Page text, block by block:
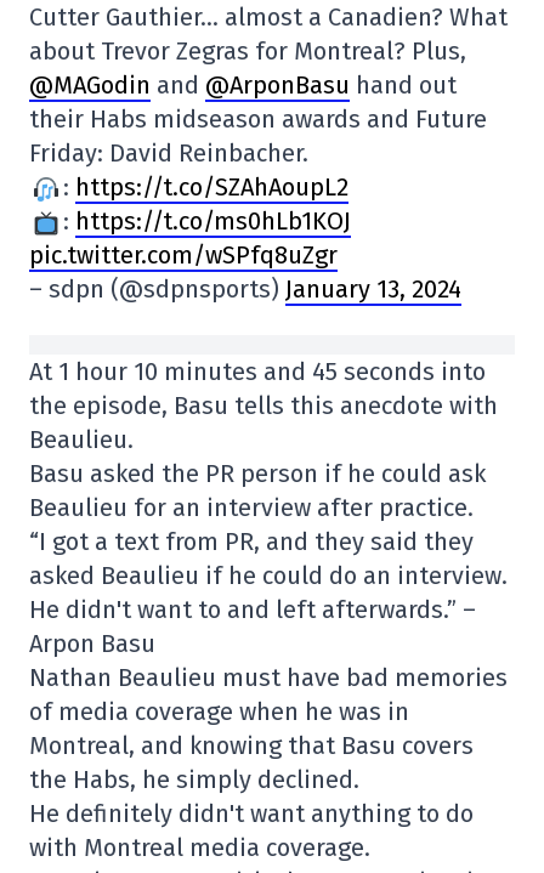
Cutter Gauthier… almost a Canadien? What
about Trevor Zegras for Montreal? Plus,
@MAGodin and @ArponBasu hand out
their Habs midseason awards and Future
Friday: David Reinbacher.
: https://t.co/SZAhAoupL2
: https://t.co/ms0hLb1KOJ
pic.twitter.com/wSPfq8uZgr
– sdpn (@sdpnsports) January 13, 2024
At 1 hour 10 minutes and 45 seconds into
the episode, Basu tells this anecdote with
Beaulieu.
Basu asked the PR person if he could ask
Beaulieu for an interview after practice.
“I got a text from PR, and they said they
asked Beaulieu if he could do an interview.
He didn't want to and left afterwards.” –
Arpon Basu
Nathan Beaulieu must have bad memories
of media coverage when he was in
Montreal, and knowing that Basu covers
the Habs, he simply declined.
He definitely didn't want anything to do
with Montreal media coverage.